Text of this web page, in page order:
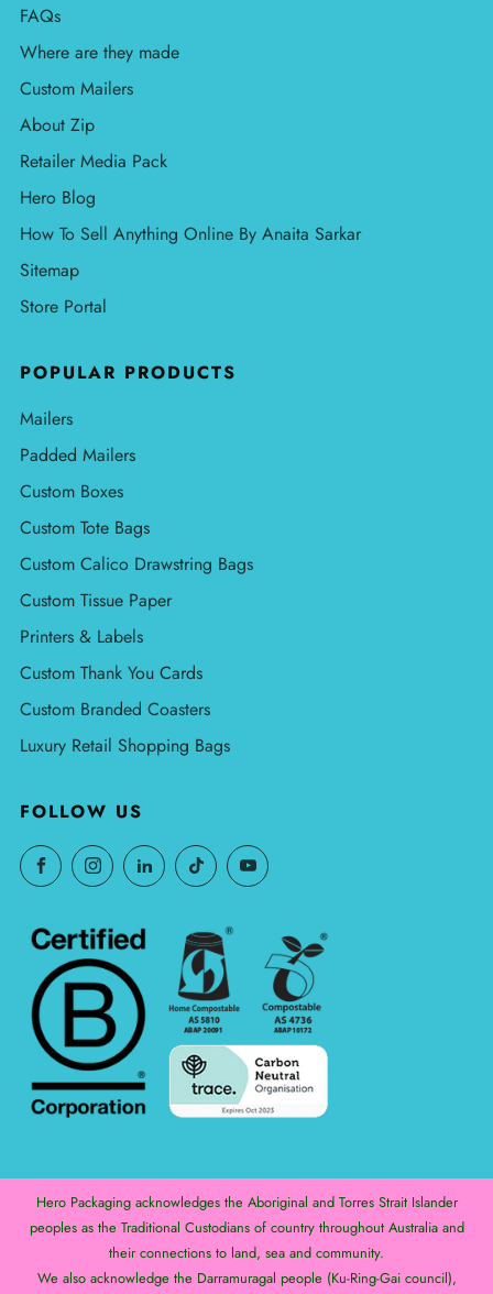
FAQs
Where are they made
Custom Mailers
About Zip
Retailer Media Pack
Hero Blog
How To Sell Anything Online By Anaita Sarkar
Sitemap
Store Portal
POPULAR PRODUCTS
Mailers
Padded Mailers
Custom Boxes
Custom Tote Bags
Custom Calico Drawstring Bags
Custom Tissue Paper
Printers & Labels
Custom Thank You Cards
Custom Branded Coasters
Luxury Retail Shopping Bags
FOLLOW US
Hero Packaging acknowledges the Aboriginal and Torres Strait Islander
peoples as the Traditional Custodians of country throughout Australia and
their connections to land, sea and community.
We also acknowledge the Darramuragal people (Ku-Ring-Gai council),